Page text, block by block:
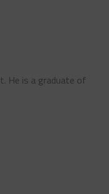
He is a graduate of